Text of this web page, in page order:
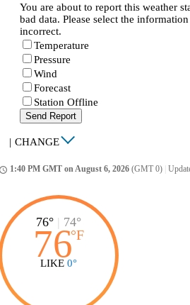
You are about to report this weather
bad data. Please select the
incorrect.
Temperature
Pressure
Wind
Forecast
Station Offline
Send Report
| CHANGE
1:40 PM GMT on August 6, 2026 (GMT 0)
76° | 74°
76°F
LIKE 0°